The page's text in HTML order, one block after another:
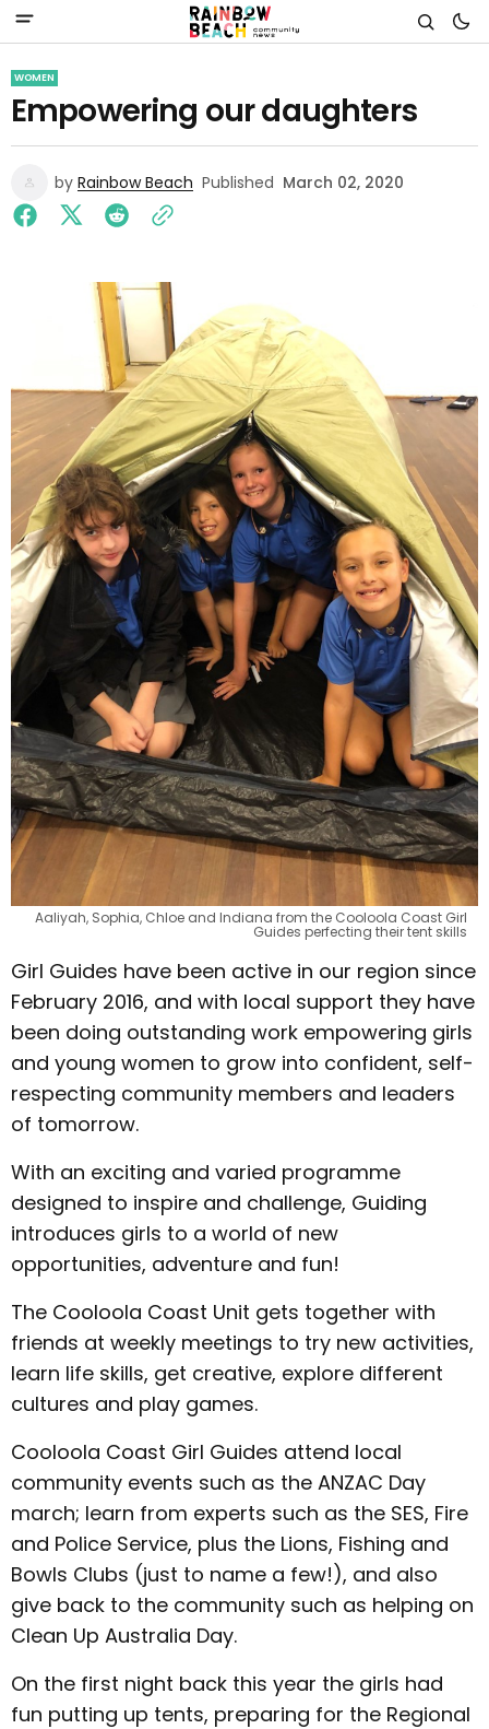
WOMEN
Empowering our daughters
by Rainbow Beach Published March 02, 2020
Aaliyah, Sophia, Chloe and Indiana from the Cooloola Coast Girl
Guides perfecting their tent skills
Girl Guides have been active in our region since
February 2016, and with local support they have
been doing outstanding work empowering girls
and young women to grow into confident, self-
respecting community members and leaders
of tomorrow.
With an exciting and varied programme
designed to inspire and challenge, Guiding
introduces girls to a world of new
opportunities, adventure and fun!
The Cooloola Coast Unit gets together with
friends at weekly meetings to try new activities,
learn life skills, get creative, explore different
cultures and play games.
Cooloola Coast Girl Guides attend local
community events such as the ANZAC Day
march; learn from experts such as the SES, Fire
and Police Service, plus the Lions, Fishing and
Bowls Clubs (just to name a few!), and also
give back to the community such as helping on
Clean Up Australia Day.
On the first night back this year the girls had
fun putting up tents, preparing for the Regional